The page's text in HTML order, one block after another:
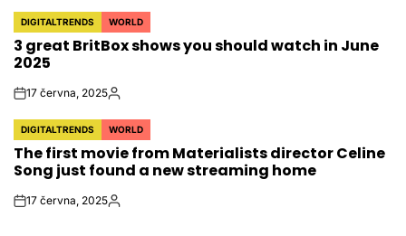
POSTED
IN
DIGITALTRENDS WORLD
3 great BritBox shows you should watch in June
2025
on17 června, 2025Autor
POSTED
IN
DIGITALTRENDS WORLD
The first movie from Materialists director Celine
Song just found a new streaming home
on17 června, 2025Autor